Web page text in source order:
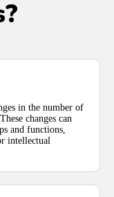
in the number of
changes can
and functions,
intellectual